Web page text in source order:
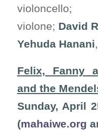
violoncello;
violone; David
Yehuda Hanani
Felix, Fanny
and the
Sunday, April
(mahaiwe.org